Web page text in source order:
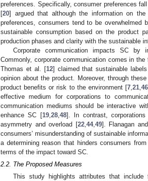
preferences. Specifically, consumer preferences
[20] argued that although the information on
preferences, consumers tend to be
sustainable consumption based on the product
production phases and clarity with the sustainable
Corporate communication impacts SC by
Commonly, corporate communication comes in
Thomas et al. [12] claimed that sustainable
opinion about the product. Moreover, through
product benefits or risk to the environment [7,21,46
effective medium for corporations to
communication mediums should be interactive
enhance SC [19,28,48]. In contrast,
asymmetry and overload [22,44,49]. Flanagan
consumers’ misunderstanding of sustainable
a determining reason that hinders consumers
terms of the impact toward SC.
2.2. The Proposed Measures
This study highlights attributes that